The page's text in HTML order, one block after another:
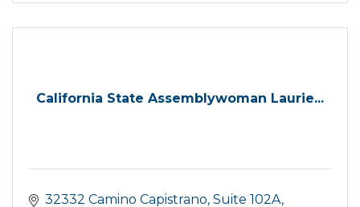
California State Assemblywoman Laurie...
32332 Camino Capistrano Suite 102A